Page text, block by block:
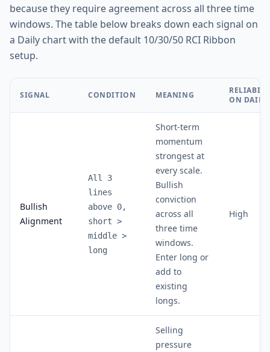
because they require agreement across all three time
windows. The table below breaks down each signal on
a Daily chart with the default 10/30/50 RCI Ribbon
setup.
SIGNAL CONDITION MEANING
ON DAILY
Bullish
Alignment
All 3
lines
above 0,
short >
middle >
long
Short-term
momentum
strongest at
every scale.
Bullish
conviction
across all
three time
windows.
Enter long or
add to
existing
longs.
High
Selling
pressure